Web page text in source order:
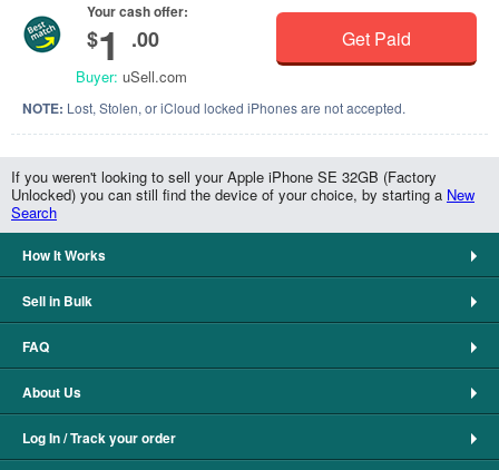
Your cash offer:
$1 .00
Buyer: uSell.com
Get Paid
NOTE: Lost, Stolen, or iCloud locked iPhones are not accepted.
If you weren't looking to sell your Apple iPhone SE 32GB (Factory
Unlocked) you can still find the device of your choice, by starting a New
Search
How It Works
Sell in Bulk
FAQ
About Us
Log In / Track your order